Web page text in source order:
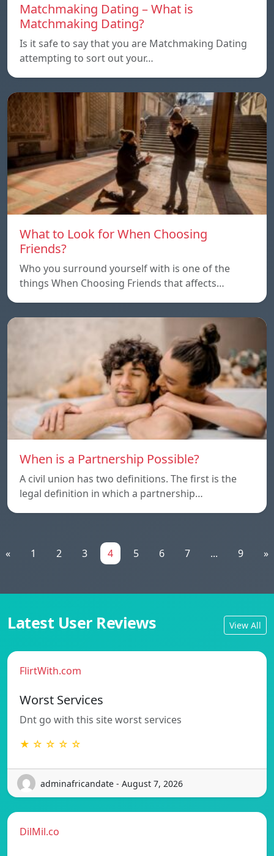
Matchmaking Dating – What is
Matchmaking Dating?
Is it safe to say that you are Matchmaking Dating
attempting to sort out your…
What to Look for When Choosing
Friends?
Who you surround yourself with is one of the
things When Choosing Friends that affects…
When is a Partnership Possible?
A civil union has two definitions. The first is the
legal definition in which a partnership…
« 1 2 3 4 5 6 7 ... 9 »
Latest User Reviews View All
FlirtWith.com
Worst Services
Dnt go with this site worst services
★ ☆ ☆ ☆ ☆
adminafricandate - August 7, 2026
DilMil.co